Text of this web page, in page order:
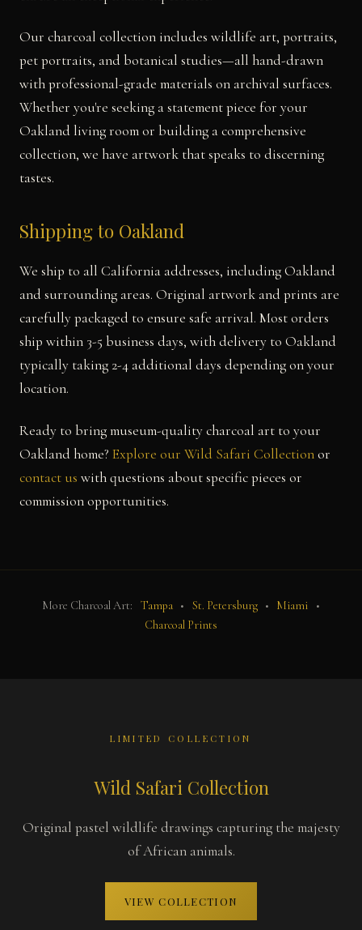
Our charcoal collection includes wildlife art, portraits,
pet portraits, and botanical studies—all hand-drawn
with professional-grade materials on archival surfaces.
Whether you're seeking a statement piece for your
Oakland living room or building a comprehensive
collection, we have artwork that speaks to discerning
tastes.
Shipping to Oakland
We ship to all California addresses, including Oakland
and surrounding areas. Original artwork and prints are
carefully packaged to ensure safe arrival. Most orders
ship within 3-5 business days, with delivery to Oakland
typically taking 2-4 additional days depending on your
location.
Ready to bring museum-quality charcoal art to your
Oakland home? Explore our Wild Safari Collectionor
contact us with questions about specific pieces or
commission opportunities.
More Charcoal Art: Tampa • St. Petersburg • Miami
•
Charcoal Prints
LIMITED COLLECTION
Wild Safari Collection
Original pastel wildlife drawings capturing the majesty
of African animals.
VIEW COLLECTION